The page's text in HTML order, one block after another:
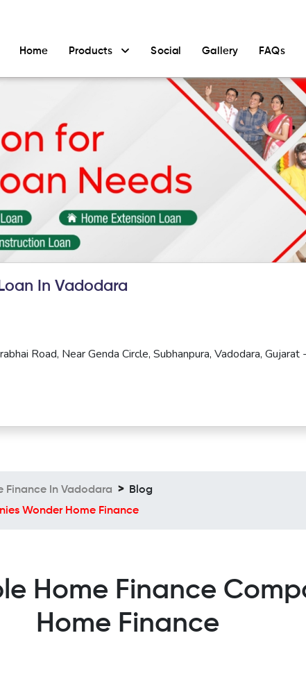
Home Products Social Gallery FAQs
In Vadodara
Road, Near Genda Circle, Subhanpura, Vadodara, Gujarat -
Finance In Vadodara
Blog
Wonder Home Finance
Home Finance
Home Finance